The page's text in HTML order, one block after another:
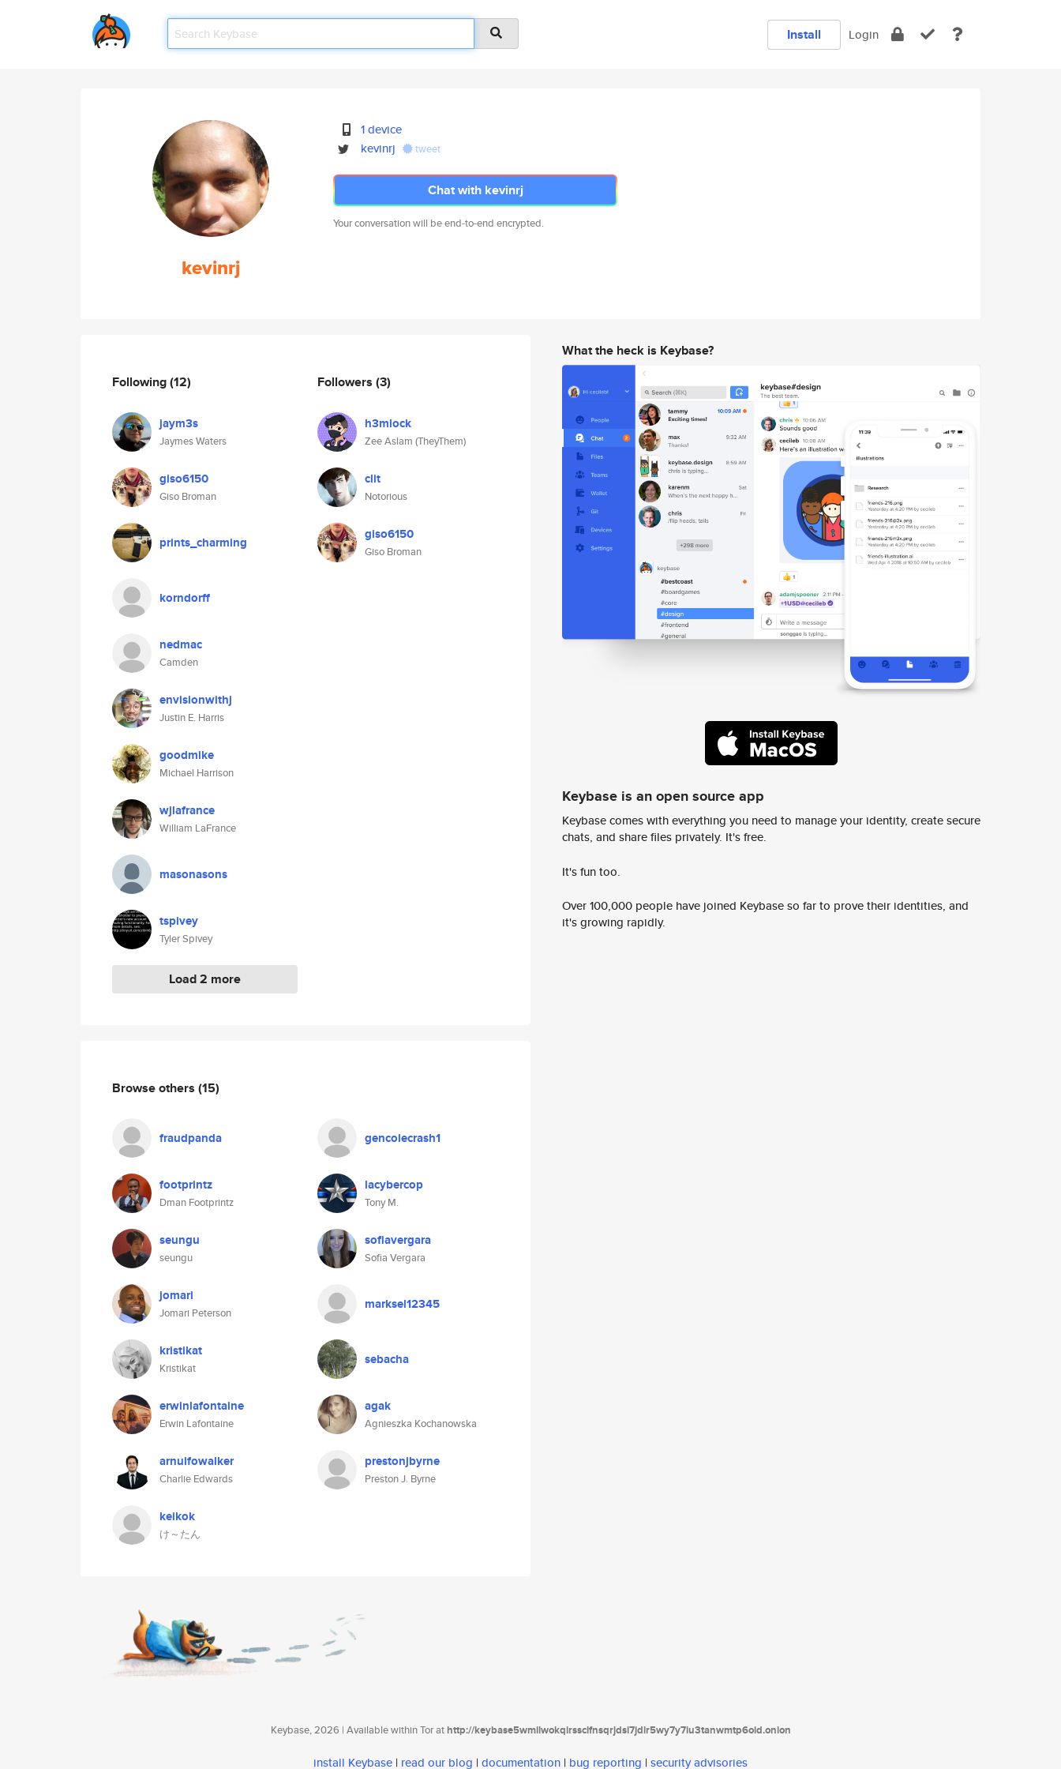
Install Login
kevinrj
1 device
kevinrj
tweet
Chat with kevinrj
Your conversation will be end-to-end encrypted.
Following(12)
jaym3s
Jaymes Waters
giso6150
Giso Broman
prints_charming
korndorff
nedmac
Camden
envisionwithj
Justin E. Harris
goodmike
Michael Harrison
wjlafrance
William LaFrance
masonasons
tspivey
Tyler Spivey
Load 2 more
Followers (3)
h3mlock
Zee Aslam (TheyThem)
clit
Notorious
giso6150
Giso Broman
Browse others (15)
fraudpanda gencolecrash1
footprintz
Dman Footprintz
lacybercop
Tony M.
seungu
seungu
sofiavergara
Sofia Vergara
jomari
Jomari Peterson
marksel12345
kristikat
Kristikat
sebacha
erwinlafontaine
Erwin Lafontaine
agak
Agnieszka Kochanowska
arnulfowalker
Charlie Edwards
prestonjbyrne
Preston J. Byrne
keikok
け～たん
What the heck is Keybase?
Keybase is an open source app
Keybase comes with everything you need to manage your identity, create secure
chats, and share files privately. It's free.
It's fun too.
Over 100,000 people have joined Keybase so far to prove their identities, and
it's growing rapidly.
Keybase, 2026 | Available within Tor athttp://keybase5wmilwokqirssclfnsqrjdsi7jdir5wy7y7iu3tanwmtp6oid.onion
install Keybase | read our blog | documentation | bug reporting | security advisories